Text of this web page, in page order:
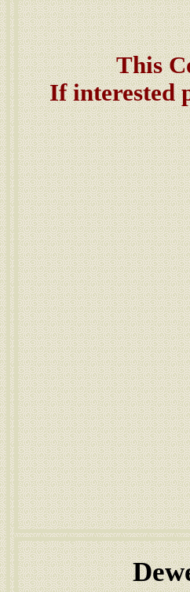
This
If interested